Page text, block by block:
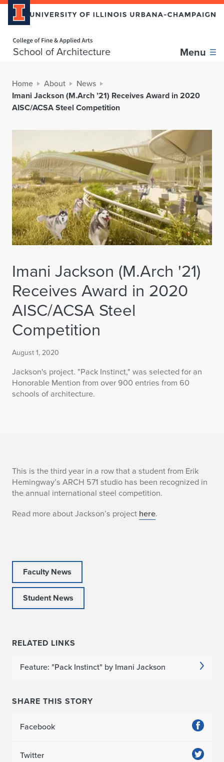
School of Architecture Menu
Home About
News
Imani Jackson (M.Arch ’21) Receives Award in 2020
AISC/ACSA Steel Competition
Imani Jackson (M.Arch '21)
Receives Award in 2020
AISC/ACSA Steel
Competition
August 1, 2020
Jackson's project. "Pack Instinct," was selected for an
Honorable Mention from over 900 entries from 60
schools of architecture.
I
m
a
a
c
s
o
(
M
This is the third year in a row that a student from Erik
Hemingway’s ARCH 571 studio has been recognized in
the annual international steel competition.
Read more about Jackson’s project here.
Faculty News
Student News
RELATED LINKS
Feature: "Pack Instinct" by Imani Jackson
SHARE THIS STORY
Facebook
Twitter